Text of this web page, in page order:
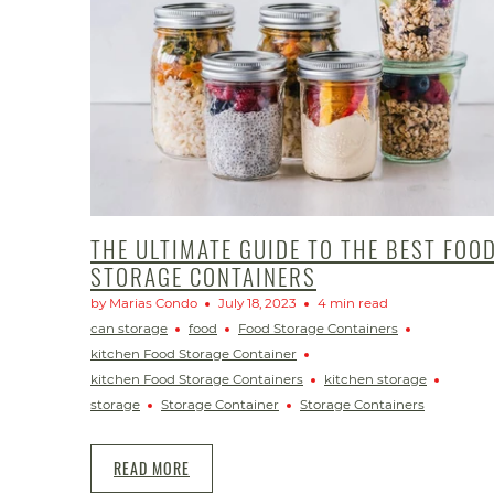
THE ULTIMATE GUIDE TO THE BEST
STORAGE CONTAINERS
by Marias Condo July 18, 2023
4 min read
can storage
food
Food Storage Containers
kitchen Food Storage Container
kitchen Food Storage Containers
kitchen storage
storage
Storage Container Storage Containers
READ MORE